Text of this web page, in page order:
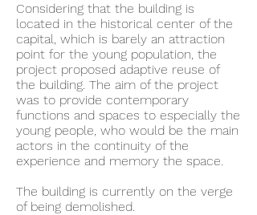
Considering that the building is
located in the historical center of the
capital, which is barely an attraction
point for the young population, the
project proposed adaptive reuse of
the building. The aim of the project
was to provide contemporary
functions and spaces to especially the
young people, who would be the main
actors in the continuity of the
experience and memory the space.
The building is currently on the verge
of being demolished.